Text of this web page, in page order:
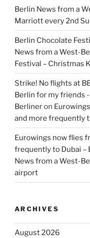
Berlin News from a
Marriott every 2nd
Berlin Chocolate
News from a West-
Festival – Christmas
Strike! No flights at
Berlin for my friends
Berlineron
and more frequently
Eurowings now flies
frequently to Dubai –
News from a West-
airport
ARCHIVES
August 2026